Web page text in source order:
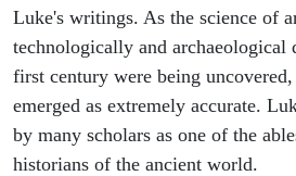
Luke's writings. As the science of
technologically and archaeological
first century were being
emerged as extremely accurate.
by many scholars as one of the
historians of the ancient world.